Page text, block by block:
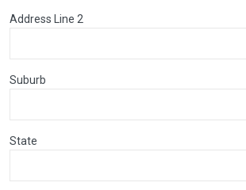
Address Line 2
Suburb
State